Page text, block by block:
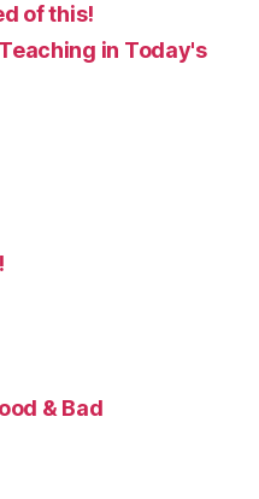
of this!
in Today's
& Bad